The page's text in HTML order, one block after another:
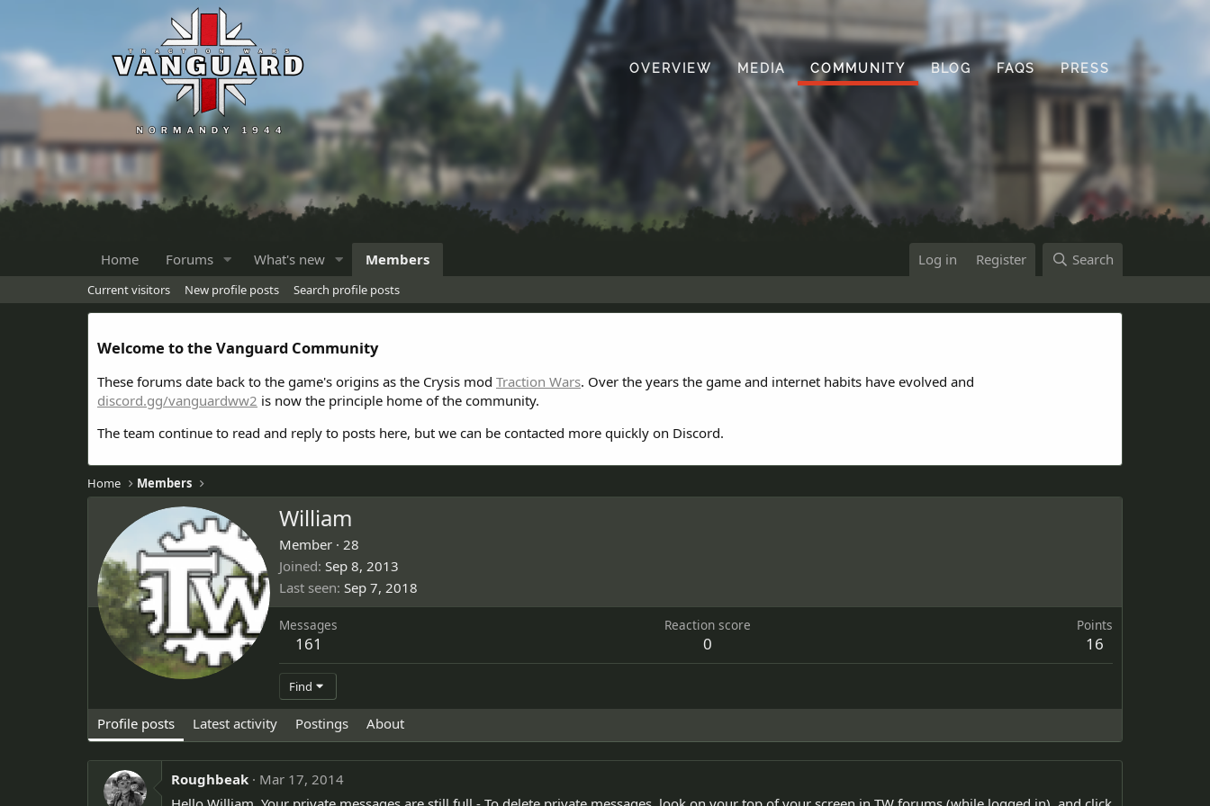
OVERVIEW MEDIA COMMUNITY BLOG FAQS PRESS
Home Forums What's new Members Log in Register Search
Current visitors New profile posts Search profile posts
Welcome to the Vanguard Community
These forums date back to the game's origins as the Crysis mod Traction Wars. Over the years the game and internet habits have evolved and
discord.gg/vanguardww2 is now the principle home of the community.
The team continue to read and reply to posts here, but we can be contacted more quickly on Discord.
Home Members
William
Member · 28
Joined Sep 8, 2013
Last seen Sep 7, 2018
Messages
161
Reaction score
0
Points
16
Find
Profile posts Latest activity Postings About
Roughbeak
Mar 17, 2014